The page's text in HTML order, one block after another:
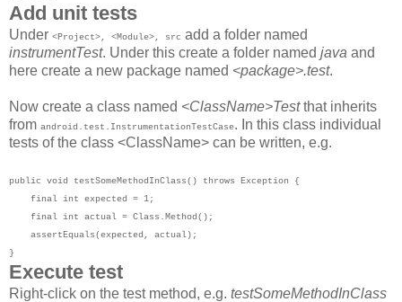
Add unit tests
Under <Project>, <Module>, src add a folder named
instrumentTest. Under this create a folder named java and
here create a new package named <package>.test.
Now create a class named <ClassName>Testthat inherits
from android.test.InstrumentationTestCase. In this class individual
tests of the class <ClassName> can be written, e.g.
public void testSomeMethodInClass() throws Exception {
final int expected = 1;
final int actual = Class.Method();
assertEquals(expected, actual);
}
Execute test
Right-click on the test method, e.g. testSomeMethodInClass